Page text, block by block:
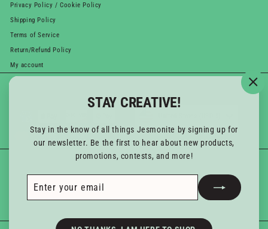
STAY CREATIVE!
Stay in the know of all things Jesmonite by signing up for
our newsletter. Be the first to hear about new products,
promotions, contests, and more!
your
Privacy Policy / Cookie Policy
Shipping Policy
Terms of Service
Return/Refund Policy
My account
Email us